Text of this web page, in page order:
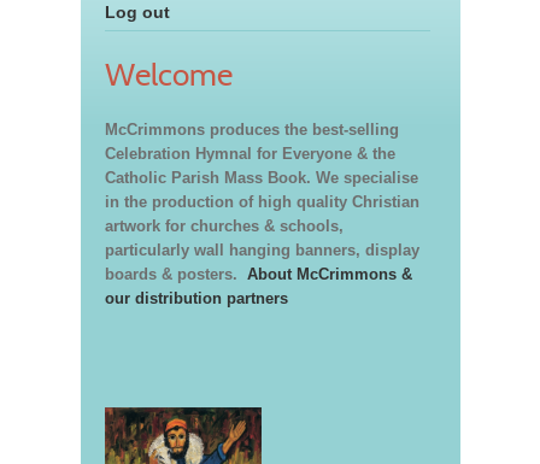
Log out
Welcome
McCrimmons produces the best-selling
Celebration Hymnal for Everyone & the
Catholic Parish Mass Book. We specialise
in the production of high quality Christian
artwork for churches & schools,
particularly wall hanging banners, display
boards & posters. About McCrimmons &
our distribution partners